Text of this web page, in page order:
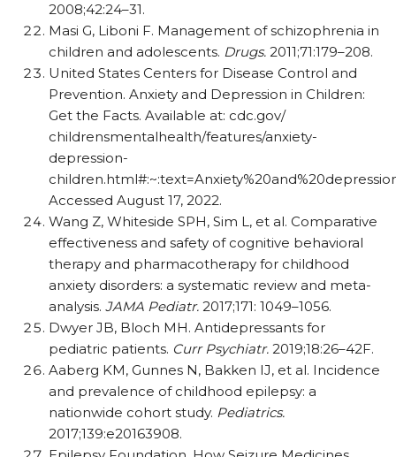
2008;42:24–31.
Masi G, Liboni F. Management of schizophrenia in
children and adolescents. Drugs. 2011;71:179–208.
United States Centers for Disease Control and
Prevention. Anxiety and Depression in Children:
Get the Facts. Available at: cdc.gov/​
childrensmentalhealth/​features/​anxiety-
depression-
Accessed August 17, 2022.
Wang Z, Whiteside SPH, Sim L, et al. Comparative
effectiveness and safety of cognitive behavioral
therapy and pharmacotherapy for childhood
anxiety disorders: a systematic review and meta-
analysis. JAMA Pediatr. 2017;171: 1049–1056.
Dwyer JB, Bloch MH. Antidepressants for
pediatric patients. Curr Psychiatr. 2019;18:26–42F.
Aaberg KM, Gunnes N, Bakken IJ, et al. Incidence
and prevalence of childhood epilepsy: a
nationwide cohort study. Pediatrics.
2017;139:e20163908.